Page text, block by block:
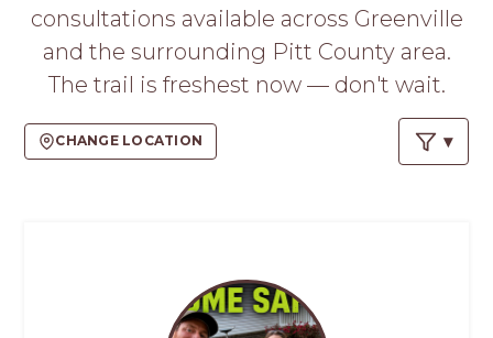
APPLY
HERE
consultations available across Greenville
and the surrounding Pitt County area.
The trail is freshest now — don't wait.
CHANGE LOCATION